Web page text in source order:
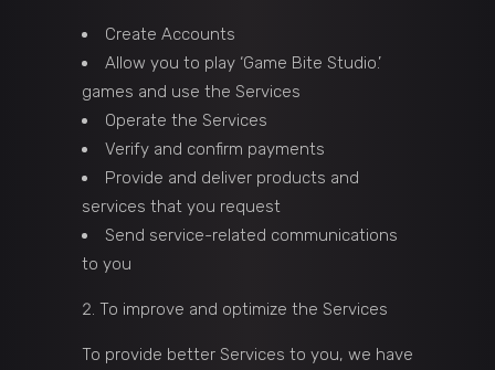
Create Accounts
Allow you to play ‘Game Bite Studio.’
games and use the Services
Operate the Services
Verify and confirm payments
Provide and deliver products and
services that you request
Send service-related communications
to you
To improve and optimize the Services
To provide better Services to you, we have